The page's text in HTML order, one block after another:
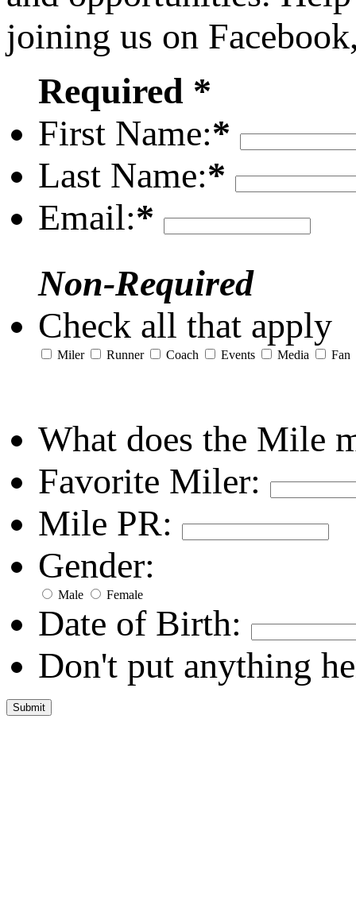
joining us on
Required *
First Name:*
Last Name:*
Email:*
Non-Required
Check all that apply
Miler Runner Coach Events Media Fan
What does the Mile
Favorite Miler:
Mile PR:
Gender:
Male Female
Date of Birth:
Don't put anything